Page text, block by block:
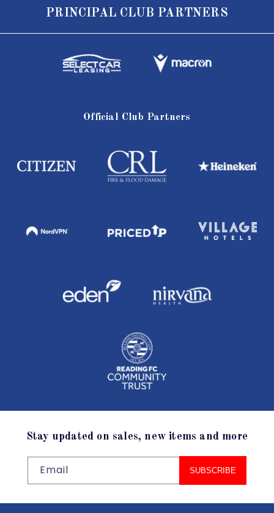
PRINCIPAL CLUB PARTNERS
Official Club Partners
Stay updated on sales, new items and more
Email SUBSCRIBE